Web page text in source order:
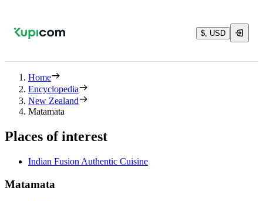
$, USD
Home
Encyclopedia
New Zealand
Matamata
Places of interest
Indian Fusion Authentic Cuisine
Matamata